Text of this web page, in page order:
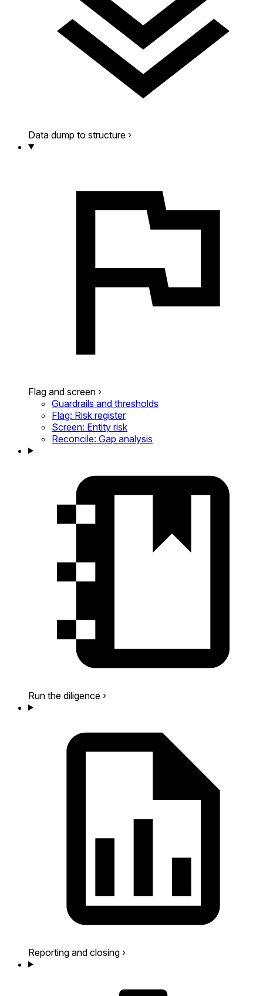
Data dump to structure ›
Flag and screen ›
Guardrails and thresholds
Flag: Risk register
Screen: Entity risk
Reconcile: Gap analysis
Run the diligence ›
Reporting and closing ›